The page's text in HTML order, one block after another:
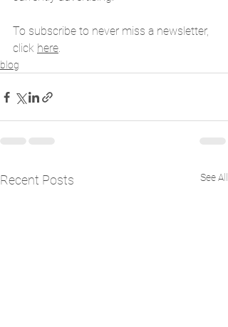
To subscribe to never miss a newsletter,
click here.
blog
Recent Posts See All